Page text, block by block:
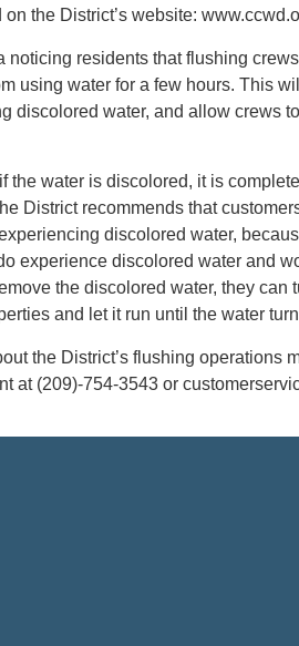
the District’s website:
noticing residents that flushing
using water for a few hours. This
discolored water, and allow crews
the water is discolored, it is
District recommends that
discolored water,
experience discolored water and
the discolored water, they can
and let it run until the water
the District’s flushing operations
at (209)-754-3543 or